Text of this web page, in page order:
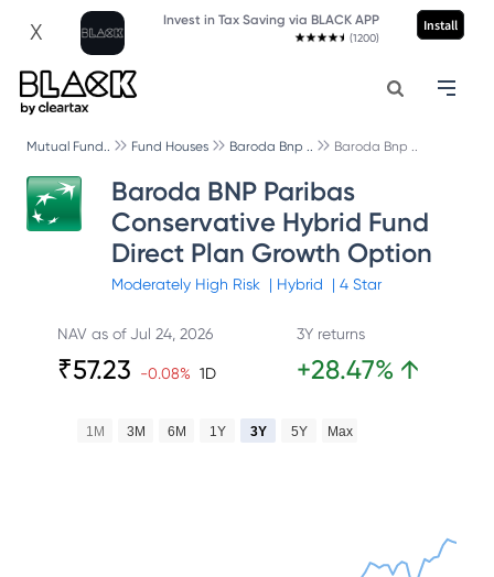
X Invest in Tax Saving via BLACK APP
(1200)
Install
Mutual Fund.. Fund Houses Baroda Bnp .. Baroda Bnp ..
Baroda BNP Paribas
Conservative Hybrid Fund
Direct Plan Growth Option
Moderately High Risk | Hybrid | 4Star
NAV as ofJul 24, 2026
₹57.23 -0.08% 1D
3Y returns
+28.47% ↑
1M 3M 6M 1Y 3Y 5Y Max